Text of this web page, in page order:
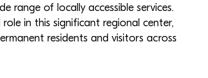
range of locally accessible services.
in this significant regional center,
residents and visitors across